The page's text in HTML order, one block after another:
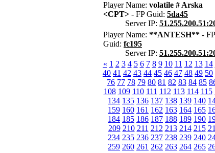
Player Name: volatile # Arska
<CPT> - FP Guid: 5da45
Server IP:
Player Name: **ANTESH** - FP
Guid: fc195
Server IP:
« 1 2 3 4 5 6 7 8 9 10 11 12 13 14
40 41 42 43 44 45 46 47 48 49 50
76 77 78 79 80 81 82 83 84 85
108 109 110 111 112 113 114 115
134 135 136 137 138 139 140
159 160 161 162 163 164 165
184 185 186 187 188 189 190
209 210 211 212 213 214 215
234 235 236 237 238 239 240
259 260 261 262 263 264 265